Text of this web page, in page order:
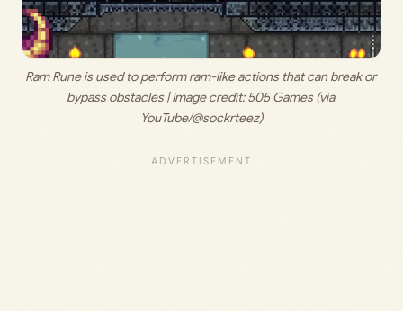
Ram Rune is used to perform ram-like actions that can break or
bypass obstacles | Image credit: 505 Games (via
YouTube/@sockrteez)